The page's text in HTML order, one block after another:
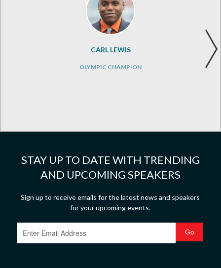
CARL LEWIS
OLYMPIC CHAMPION
STAY UP TO DATE WITH TRENDING
AND UPCOMING SPEAKERS
Sign up to receive emails for the latest news and speakers
for your upcoming events.